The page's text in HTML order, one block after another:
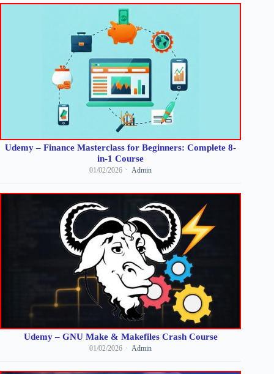
Udemy – Finance Masterclass for Beginners: Complete 8-
in-1 Course
01/02/2026 Admin
Udemy – GNU Make & Makefiles Crash Course
01/02/2026 Admin